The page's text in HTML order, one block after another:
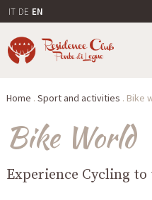
IT DE EN
Home . Sport and activities . Bike
Bike World
Experience Cycling